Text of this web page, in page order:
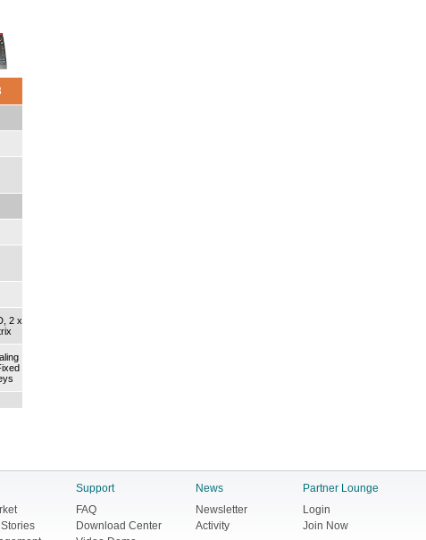
2 x
Support
FAQ
Download Center
News
Newsletter
Activity
Partner Lounge
Login
Join Now